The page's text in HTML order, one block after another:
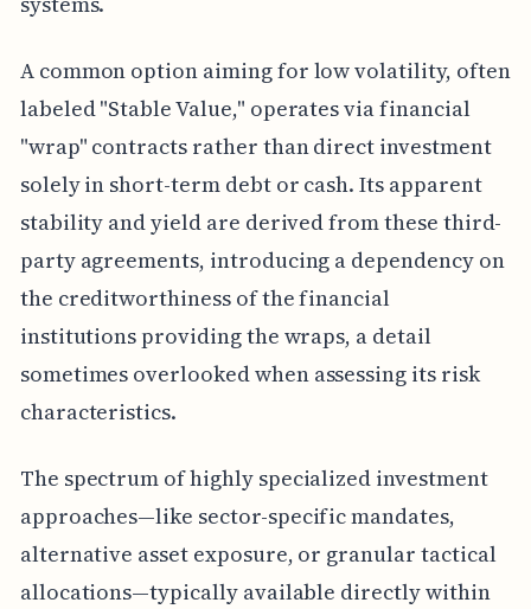
A common option aiming for low volatility, often
labeled "Stable Value," operates via financial
"wrap" contracts rather than direct investment
solely in short-term debt or cash. Its apparent
stability and yield are derived from these third-
party agreements, introducing a dependency on
the creditworthiness of the financial
institutions providing the wraps, a detail
sometimes overlooked when assessing its risk
characteristics.
The spectrum of highly specialized investment
approaches—like sector-specific mandates,
alternative asset exposure, or granular tactical
allocations—typically available directly within